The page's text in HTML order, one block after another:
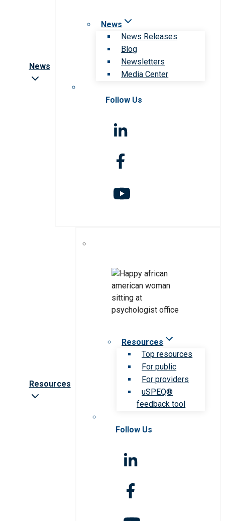
News
News
News Releases
Blog
Newsletters
Media Center
Follow Us
Resources
Resources
Top resources
For public
For providers
uSPEQ®
feedback tool
Follow Us